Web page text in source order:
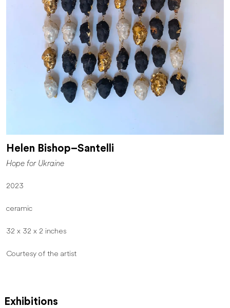
Helen Bishop–Santelli
Hope for Ukraine
2023
ceramic
32 x 32 x 2 inches
Courtesy of the artist
Exhibitions